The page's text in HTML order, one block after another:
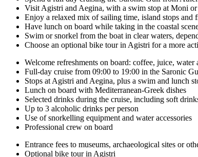
Visit Agistri and Aegina, with a swim stop at Moni
Enjoy a relaxed mix of sailing time, island stops and
Have lunch on board while taking in the coastal
Swim or snorkel from the boat in clear waters,
Choose an optional bike tour in Agistri for a more
Welcome refreshments on board: coffee, juice, water
Full-day cruise from 09:00 to 19:00 in the Saronic
Stops at Agistri and Aegina, plus a swim and lunch
Lunch on board with Mediterranean-Greek dishes
Selected drinks during the cruise, including soft
Up to 3 alcoholic drinks per person
Use of snorkelling equipment and water accessories
Professional crew on board
Entrance fees to museums, archaeological sites or
Optional bike tour in Agistri